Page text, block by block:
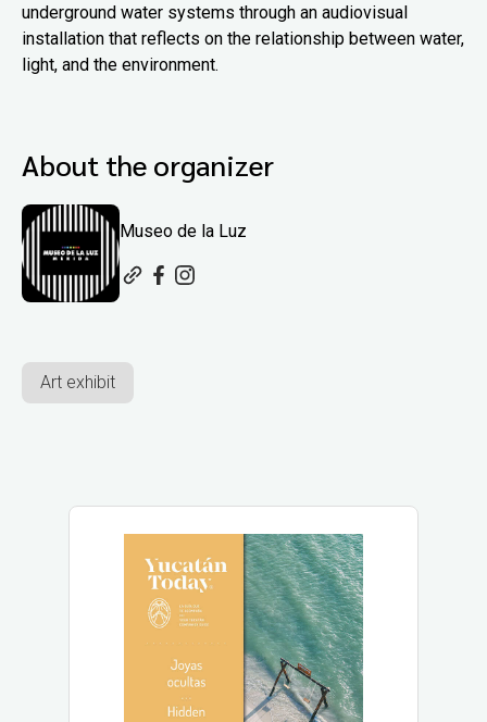
underground water systems through an audiovisual
installation that reflects on the relationship between water,
light, and the environment.
About the organizer
Museo de la Luz
Art exhibit